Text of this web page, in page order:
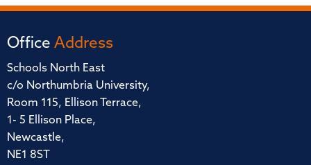
Office Address
Schools North East
c/o Northumbria University,
Room 115, Ellison Terrace,
1- 5 Ellison Place,
Newcastle,
NE1 8ST